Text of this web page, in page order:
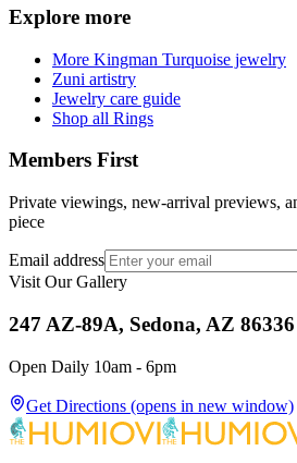
Explore more
More Kingman Turquoise jewelry
Zuni artistry
Jewelry care guide
Shop all Rings
Members First
Private viewings, new-arrival previews,
piece
Email address
Visit Our Gallery
247 AZ-89A, Sedona, AZ 86336
Open Daily 10am - 6pm
Get Directions (opens in new window)